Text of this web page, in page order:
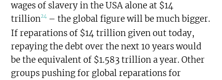
wages of slavery in the USA alone at $14
trillion24 – the global figure will be much bigger.
If reparations of $14 trillion given out today,
repaying the debt over the next 10 years would
be the equivalent of $1.583 trillion a year. Other
groups pushing for global reparations for